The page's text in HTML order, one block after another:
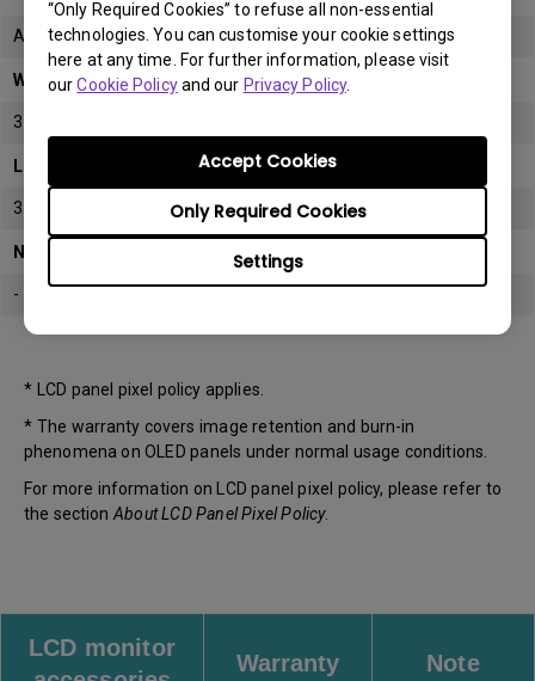
“Only Required Cookies” to refuse all non-essential
technologies. You can customise your cookie settings
here at any time. For further information, please visit
ourCookie Policyand our Privacy Policy.
Settings
Only Required Cookies
Accept Cookies
All
Warranty
3 years
LCD panel *
3 years
Note
-
* LCD panel pixel policy applies.
* The warranty covers image retention and burn-in
phenomena on OLED panels under normal usage conditions.
For more information on LCD panel pixel policy, please refer to
the sectionAbout LCD Panel Pixel Policy.
LCD monitor
Warranty Note